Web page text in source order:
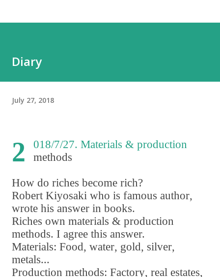
Diary
July 27, 2018
2
018/7/27. Materials & production
methods
How do riches become rich?
Robert Kiyosaki who is famous author,
wrote his answer in books.
Riches own materials & production
methods. I agree this answer.
Materials: Food, water, gold, silver,
metals...
Production methods: Factory, real estates,